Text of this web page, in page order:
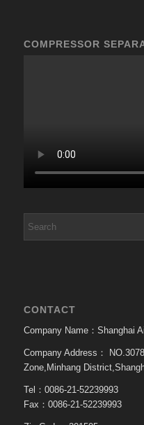
COMPRESSOR
CONTACT
Company Name：Shanghai
Company Address：
Zone,Minhang
Tel：0086-21-52239993
Fax：0086-21-52239993